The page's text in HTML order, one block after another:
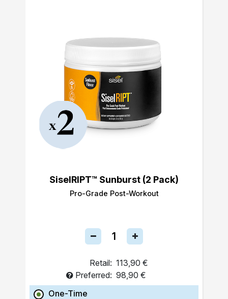
SiselRIPT™ Sunburst (2 Pack)
Pro-Grade Post-Workout
Retail: 113,90 €
Preferred: 98,90 €
One-Time